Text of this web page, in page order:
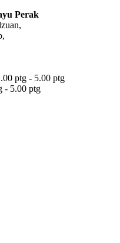
Perak
ptg - 5.00 ptg
- 5.00 ptg